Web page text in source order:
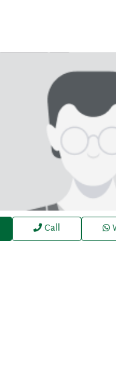
Call